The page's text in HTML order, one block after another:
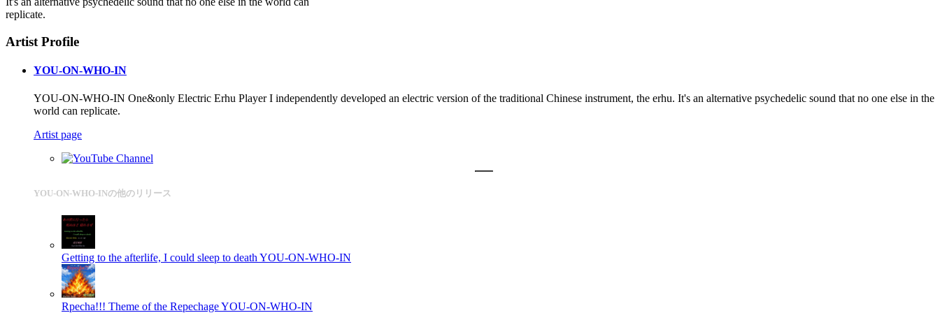
replicate.
Artist Profile
YOU-ON-WHO-IN
YOU-ON-WHO-IN One&only Electric Erhu Player I independently developed an electric version of the traditional Chinese instrument, the erhu. It's an alternative psychedelic sound that no one else in the
world can replicate.
Artist page
YOU-ON-WHO-INの他のリリース
Getting to the afterlife, I could sleep to death YOU-ON-WHO-IN
Rpecha!!! Theme of the RepechageYOU-ON-WHO-IN